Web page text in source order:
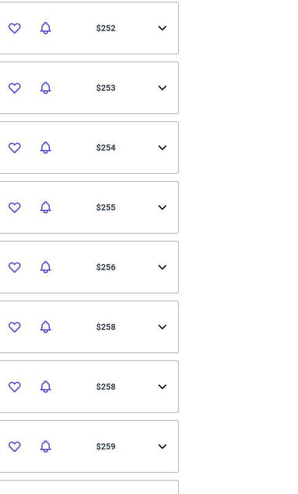
$252
$253
$254
$255
$256
$258
$258
$259